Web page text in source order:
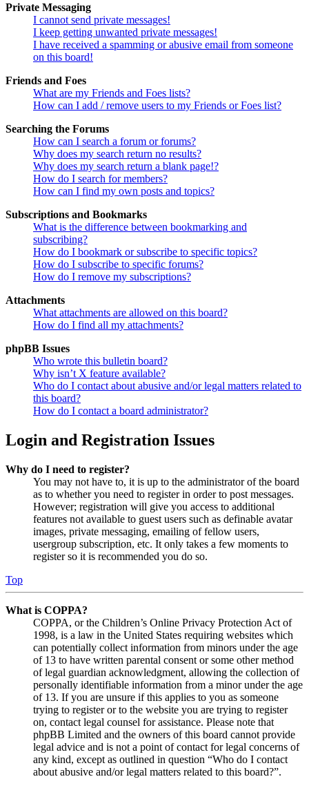
Private Messaging
I cannot send private messages!
I keep getting unwanted private messages!
I have received a spamming or abusive email from someone
on this board!
Friends and Foes
What are my Friends and Foes lists?
How can I add / remove users to my Friends or Foes list?
Searching the Forums
How can I search a forum or forums?
Why does my search return no results?
Why does my search return a blank page!?
How do I search for members?
How can I find my own posts and topics?
Subscriptions and Bookmarks
What is the difference between bookmarking and
subscribing?
How do I bookmark or subscribe to specific topics?
How do I subscribe to specific forums?
How do I remove my subscriptions?
Attachments
What attachments are allowed on this board?
How do I find all my attachments?
phpBB Issues
Who wrote this bulletin board?
Why isn’t X feature available?
Who do I contact about abusive and/or legal matters related to
this board?
How do I contact a board administrator?
Login and Registration Issues
Why do I need to register?
You may not have to, it is up to the administrator of the board
as to whether you need to register in order to post messages.
However; registration will give you access to additional
features not available to guest users such as definable avatar
images, private messaging, emailing of fellow users,
usergroup subscription, etc. It only takes a few moments to
register so it is recommended you do so.
Top
What is COPPA?
COPPA, or the Children’s Online Privacy Protection Act of
1998, is a law in the United States requiring websites which
can potentially collect information from minors under the age
of 13 to have written parental consent or some other method
of legal guardian acknowledgment, allowing the collection of
personally identifiable information from a minor under the age
of 13. If you are unsure if this applies to you as someone
trying to register or to the website you are trying to register
on, contact legal counsel for assistance. Please note that
phpBB Limited and the owners of this board cannot provide
legal advice and is not a point of contact for legal concerns of
any kind, except as outlined in question “Who do I contact
about abusive and/or legal matters related to this board?”.